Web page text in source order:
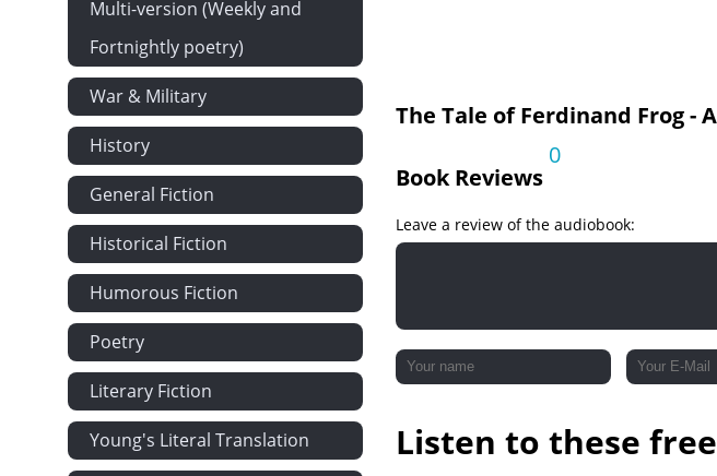
Multi-version (Weekly and
Fortnightly poetry)
War & Military
History
General Fiction
Historical Fiction
Humorous Fiction
Poetry
Literary Fiction
Young's Literal Translation
The Tale of Ferdinand Frog -
Book Reviews
0
Leave a review of the audiobook:
Listen to these